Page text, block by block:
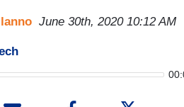
June 30th, 2020 10:12 AM